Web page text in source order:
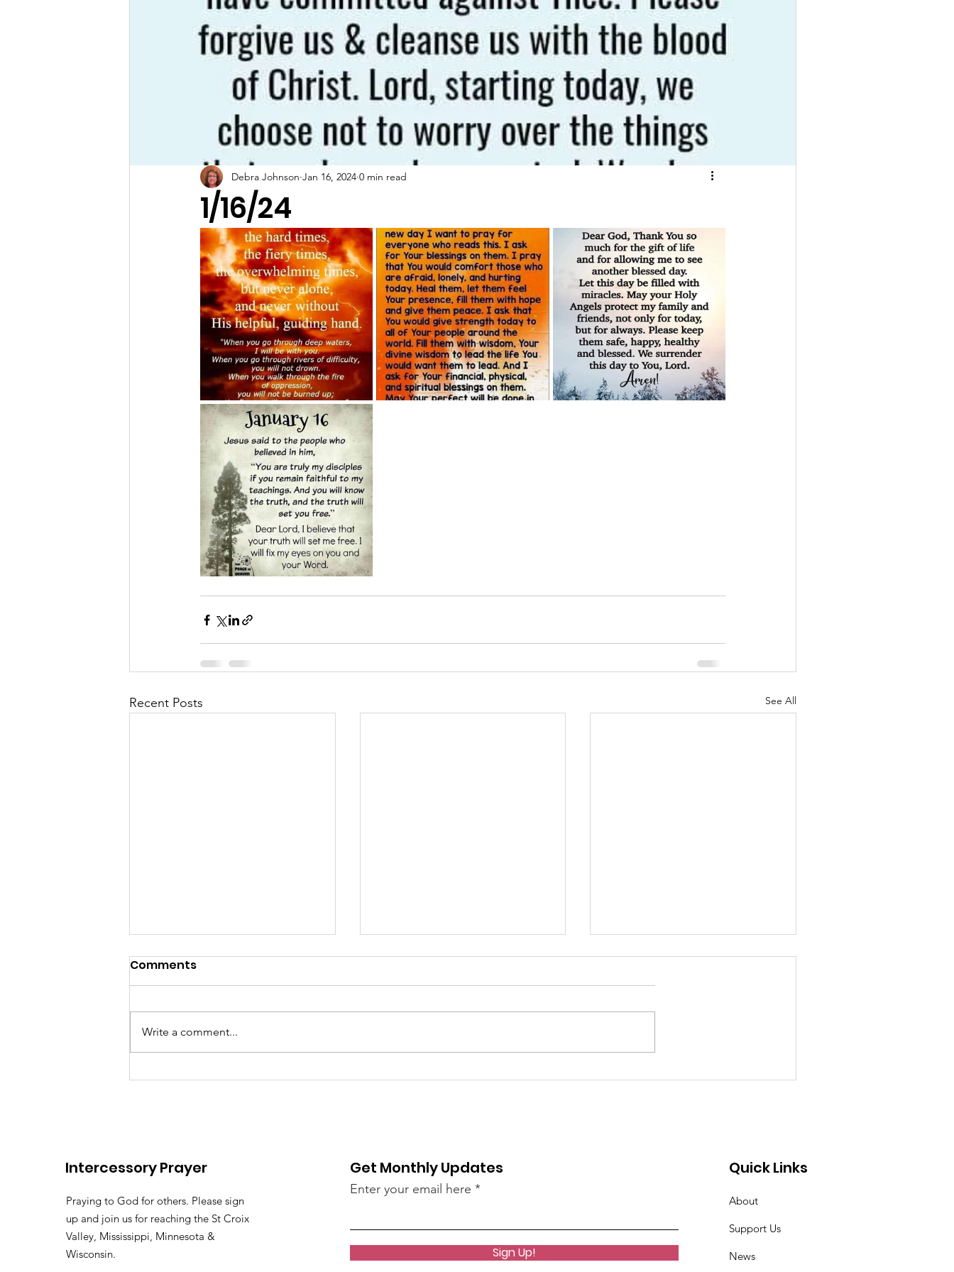
1/16/24
Debra Johnson Jan 16, 2024 0 min read
Recent Posts See All
si=LHtAdAZUM59MyyoKy ( live)
Pastor Tommy Bates
6/9
The past 4 weeks I've
Comments
Write a comment...
Intercessory Prayer
Praying to God for others. Please sign
up and join us for reaching the St Croix
Valley, Mississippi, Minnesota &
Wisconsin.
Get Monthly Updates
Enter your email here
Sign Up!
Quick Links
About
Support Us
News